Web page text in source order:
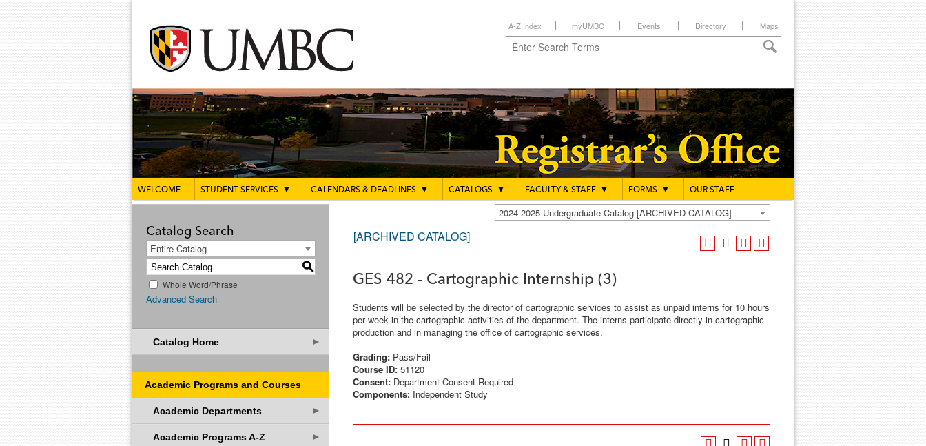
A-Z Index myUMBC Events Directory Maps
WELCOME STUDENT SERVICES ▼ CALENDARS & DEADLINES ▼ CATALOGS ▼ FACULTY & STAFF ▼ FORMS ▼ OUR STAFF
2024-2025 Undergraduate Catalog [ARCHIVED CATALOG]
Catalog Search
Entire Catalog
S
Whole Word/Phrase
Advanced Search
Catalog Home ►
Academic Programs and Courses
Academic Departments ►
Academic Programs A-Z ►
[ARCHIVED CATALOG]
GES 482 - Cartographic Internship (3)
Students will be selected by the director of cartographic services to assist as unpaid interns for 10 hours
per week in the cartographic activities of the department. The interns participate directly in cartographic
production and in managing the office of cartographic services.
Grading: Pass/Fail
Course ID: 51120
Consent: Department Consent Required
Components: Independent Study